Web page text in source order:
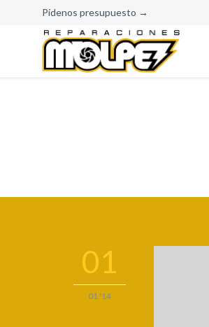
Pídenos presupuesto →
01
01 '14